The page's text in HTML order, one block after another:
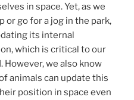
in space. Yet, as we
or go for a jog in the park,
its internal
which is critical to our
we also know
animals can update this
position in space even